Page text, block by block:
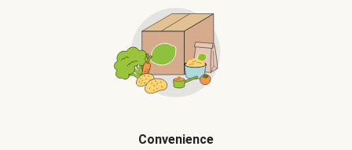
Convenience